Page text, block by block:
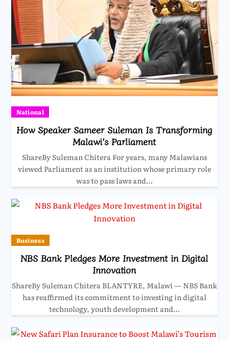
National
How Speaker Sameer Suleman Is Transforming
Malawi’s Parliament
ShareBy Suleman Chitera For years, many Malawians
viewed Parliament as an institution whose primary role
was to pass laws and…
Business
NBS Bank Pledges More Investment in Digital
Innovation
ShareBy Suleman Chitera BLANTYRE, Malawi — NBS Bank
has reaffirmed its commitment to investing in digital
technology, youth development and…